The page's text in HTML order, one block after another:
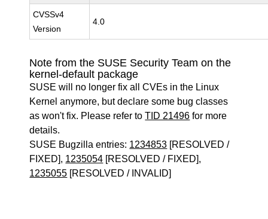
CVSSv4
Version
4.0
Note from the SUSE Security Team on the
kernel-default package
SUSE will no longer fix all CVEs in the Linux
Kernel anymore, but declare some bug classes
as won't fix. Please refer toTID 21496 for more
details.
SUSE Bugzilla entries: 1234853 [RESOLVED /
FIXED], 1235054 [RESOLVED / FIXED],
1235055 [RESOLVED / INVALID]